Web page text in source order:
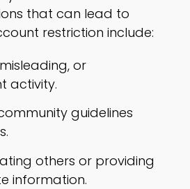
that can lead to
restriction include:
or
activity.
guidelines
others or providing
information.